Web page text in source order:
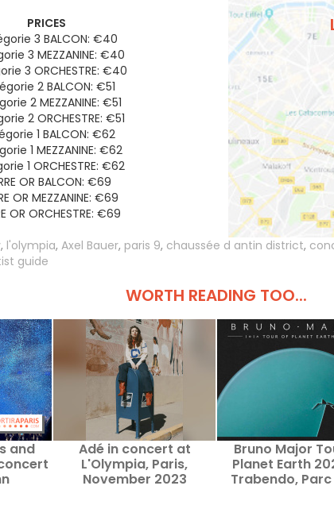
PRICES
3 BALCON: €40
3 MEZZANINE: €40
3 ORCHESTRE: €40
2 BALCON: €51
2 MEZZANINE: €51
2 ORCHESTRE: €51
1 BALCON: €62
1 MEZZANINE: €62
1 ORCHESTRE: €62
OR BALCON: €69
OR MEZZANINE: €69
OR ORCHESTRE: €69
, l'olympia, Axel Bauer, paris 9, chaussée d antin district,
guide
WORTH READING TOO...
and
Adé in concert at
L'Olympia, Paris,
November 2023
Bruno Major
Planet Earth
Trabendo,